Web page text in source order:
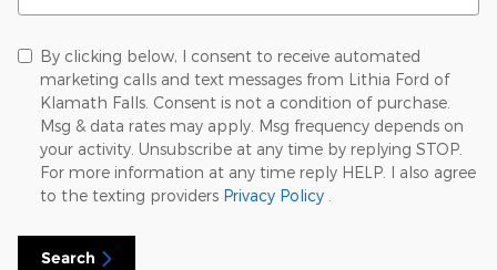
By clicking below, I consent to receive automated
marketing calls and text messages from Lithia Ford of
Klamath Falls. Consent is not a condition of purchase.
Msg & data rates may apply. Msg frequency depends on
your activity. Unsubscribe at any time by replying STOP.
For more information at any time reply HELP. I also agree
to the texting providers Privacy Policy
Search